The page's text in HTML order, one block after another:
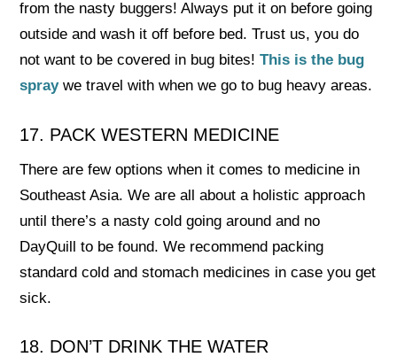
from the nasty buggers! Always put it on before going
outside and wash it off before bed. Trust us, you do
not want to be covered in bug bites! This is the bug
spraywe travel with when we go to bug heavy areas.
17. PACK WESTERN MEDICINE
There are few options when it comes to medicine in
Southeast Asia. We are all about a holistic approach
until there’s a nasty cold going around and no
DayQuill to be found. We recommend packing
standard cold and stomach medicines in case you get
sick.
18. DON’T DRINK THE WATER